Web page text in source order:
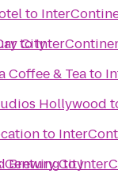
City
Century City
to
to
Coffee & Teato
Hollywood
to
Brewingto